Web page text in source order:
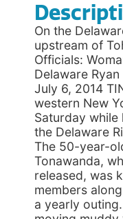
On the
upstream of
Officials:
Delaware
July 6, 2014
western New
Saturday
the Delaware
The 50-year-
Tonawanda,
released, was
members
a yearly